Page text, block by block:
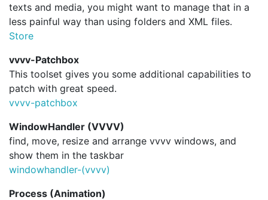
texts and media, you might want to manage that in a
less painful way than using folders and XML files.
Store
vvvv-Patchbox
This toolset gives you some additional capabilities to
patch with great speed.
vvvv-patchbox
WindowHandler (VVVV)
find, move, resize and arrange vvvv windows, and
show them in the taskbar
windowhandler-(vvvv)
Process (Animation)